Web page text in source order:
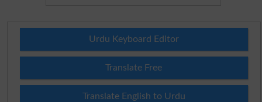
Urdu Keyboard Editor
Translate Free
Translate English to Urdu